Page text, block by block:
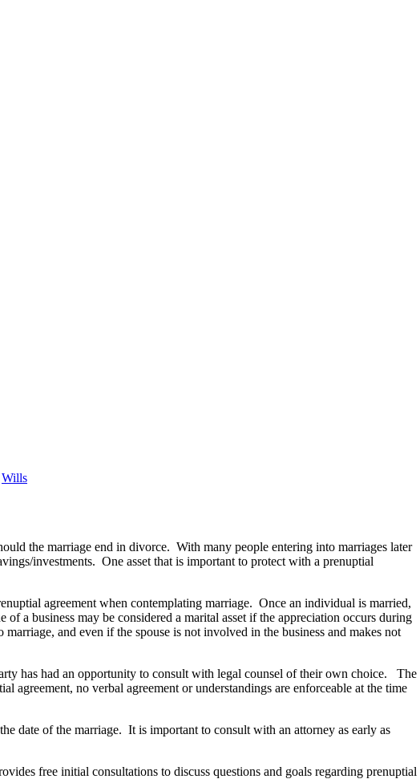
Wills
the marriage end in divorce. With many people entering into marriages later
investments. One asset that is important to protect with a prenuptial
agreement when contemplating marriage. Once an individual is married,
a business may be considered a marital asset if the appreciation occurs during
and even if the spouse is not involved in the business and makes not
has had an opportunity to consult with legal counsel of their own choice. The
no verbal agreement or understandings are enforceable at the time
date of the marriage. It is important to consult with an attorney as early as
free initial consultations to discuss questions and goals regarding prenuptial